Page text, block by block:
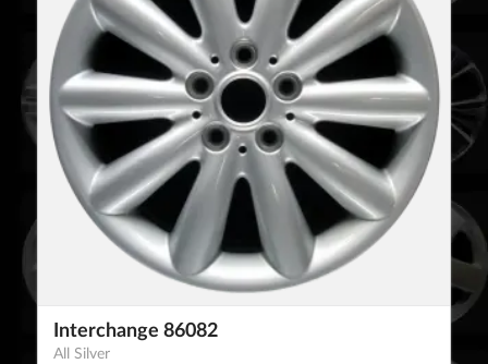
Interchange 86082
All Silver